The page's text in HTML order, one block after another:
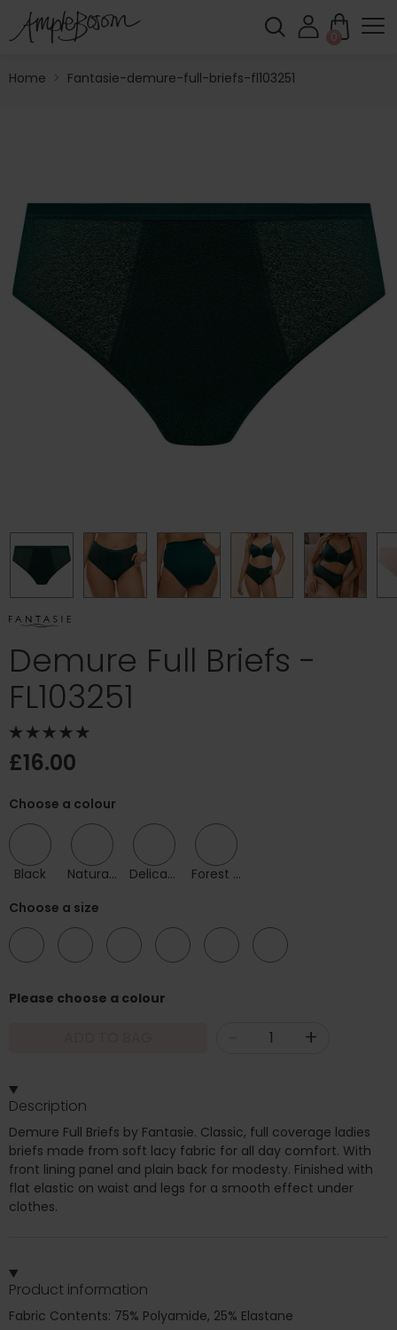
0
Home > Fantasie-demure-full-briefs-fl103251
Demure Full Briefs -
FL103251
£16.00
Choose a colour
Black Natural Beige Delicacy
Forest Green
Choose a size
Please choose a colour
+
Description
Demure Full Briefs by Fantasie. Classic, full coverage ladies
briefs made from soft lacy fabric for all day comfort. With
front lining panel and plain back for modesty. Finished with
flat elastic on waist and legs for a smooth effect under
clothes.
Product information
Fabric Contents: 75% Polyamide, 25% Elastane